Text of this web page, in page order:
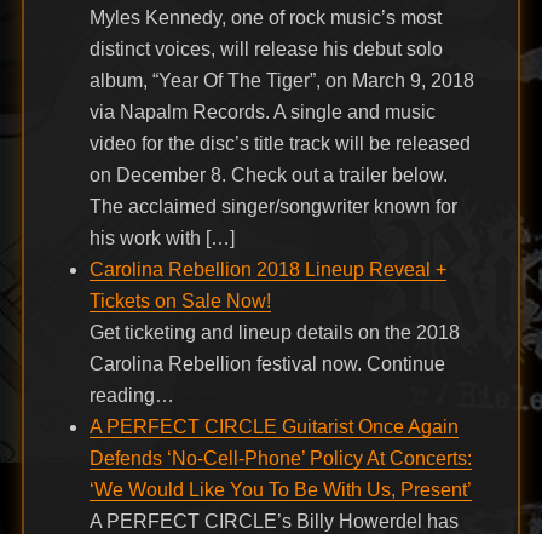
Myles Kennedy, one of rock music’s most
distinct voices, will release his debut solo
album, “Year Of The Tiger”, on March 9, 2018
via Napalm Records. A single and music
video for the disc’s title track will be released
on December 8. Check out a trailer below.
The acclaimed singer/songwriter known for
his work with […]
Carolina Rebellion 2018 Lineup Reveal +
Tickets on Sale Now!
Get ticketing and lineup details on the 2018
Carolina Rebellion festival now. Continue
reading…
A PERFECT CIRCLE Guitarist Once Again
Defends ‘No-Cell-Phone’ Policy At Concerts:
‘We Would Like You To Be With Us, Present’
A PERFECT CIRCLE’s Billy Howerdel has